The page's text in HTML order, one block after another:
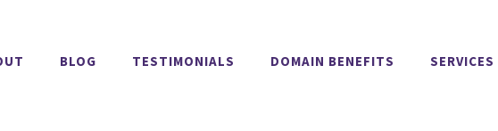
BLOG TESTIMONIALS DOMAIN BENEFITS SERVICES